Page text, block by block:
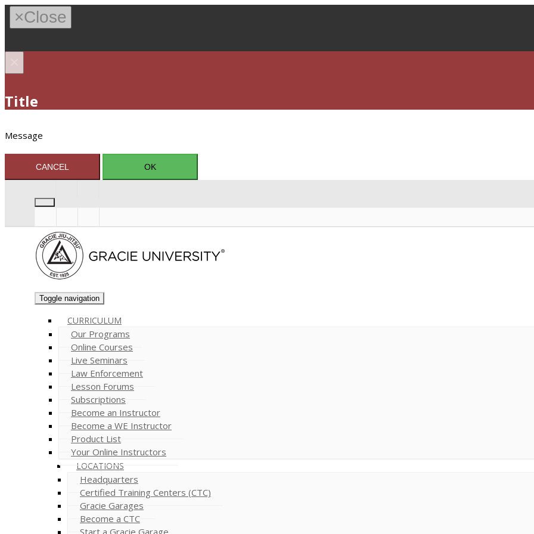
×Close
Title
Message
CANCEL OK
Toggle navigation
CURRICULUM
Our Programs
Online Courses
Live Seminars
Law Enforcement
Lesson Forums
Subscriptions
Become an Instructor
Become a WE Instructor
Product List
Your Online Instructors
LOCATIONS
Headquarters
Certified Training Centers (CTC)
Gracie Garages
Become a CTC